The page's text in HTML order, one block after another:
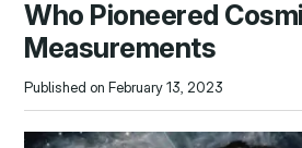
Who Pioneered
Measurements
Published on February 13, 2023